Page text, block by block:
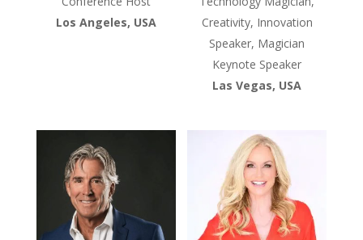
Los Angeles, USA
Creativity, Innovation
Speaker, Magician
Keynote Speaker
Las Vegas, USA